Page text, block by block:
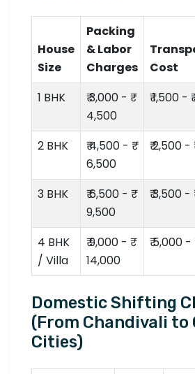
House
Size
Packing
& Labor
Charges
Cost
1 BHK
₹ 3,000 - ₹
4,500
₹ 1,500 -
2 BHK
₹ 4,500 - ₹
6,500
₹ 2,500 -
3 BHK
₹ 6,500 - ₹
9,500
₹ 3,500 -
4 BHK
/ Villa
₹ 9,000 - ₹
14,000
₹ 5,000 -
Domestic Shifting
(From Chandivali to
Cities)